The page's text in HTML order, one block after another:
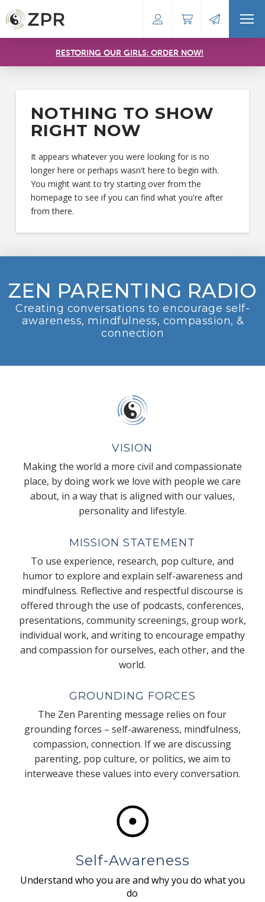
RESTORING OUR GIRLS: ORDER NOW!
NOTHING TO SHOW
RIGHT NOW
It appears whatever you were looking for is no
longer here or perhaps wasn't here to begin with.
You might want to try starting over from the
homepage to see if you can find what you're after
from there.
ZEN PARENTING RADIO
Creating conversations to encourage self-
awareness, mindfulness, compassion, &
connection
VISION
Making the world a more civil and compassionate
place, by doing work we love with people we care
about, in a way that is aligned with our values,
personality and lifestyle.
MISSION STATEMENT
To use experience, research, pop culture, and
humor to explore and explain self-awareness and
mindfulness. Reflective and respectful discourse is
offered through the use of podcasts, conferences,
presentations, community screenings, group work,
individual work, and writing to encourage empathy
and compassion for ourselves, each other, and the
world.
GROUNDING FORCES
The Zen Parenting message relies on four
grounding forces – self-awareness, mindfulness,
compassion, connection. If we are discussing
parenting, pop culture, or politics, we aim to
interweave these values into every conversation.
Self-Awareness
Understand who you are and why you do what you
do